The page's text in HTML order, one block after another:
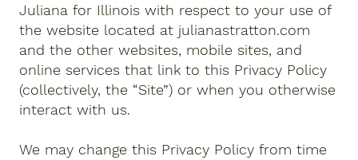
Juliana for Illinois with respect to your use of
the website located at julianastratton.com
and the other websites, mobile sites, and
online services that link to this Privacy Policy
(collectively, the “Site”) or when you otherwise
interact with us.
We may change this Privacy Policy from time